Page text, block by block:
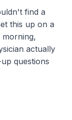
find a
this up on a
morning,
actually
questions